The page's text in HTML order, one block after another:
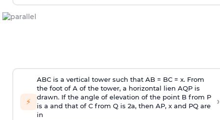
⚡
ABC is a vertical tower such that AB = BC = x. From
the foot of A of the tower, a horizontal lien AQP is
drawn. If the angle of elevation of the point B from P
is a and that of C from Q is 2a, then AP, x and PQ are
in
›